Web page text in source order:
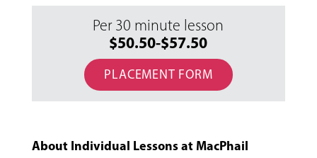
Per 30 minute lesson
$50.50-$57.50
PLACEMENT FORM
About Individual Lessons at MacPhail